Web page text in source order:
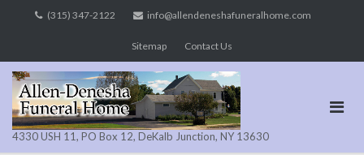
(315) 347-2122 info@allendeneshafuneralhome.com
Sitemap Contact Us
4330 USH 11, PO Box 12, DeKalb Junction, NY 13630